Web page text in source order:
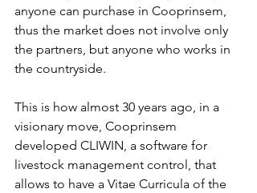
anyone can purchase in Cooprinsem,
thus the market does not involve only
the partners, but anyone who works in
the countryside.
This is how almost 30 years ago, in a
visionary move, Cooprinsem
developed CLIWIN, a software for
livestock management control, that
allows to have a Vitae Curricula of the